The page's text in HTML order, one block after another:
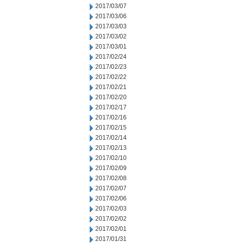
2017/03/07
2017/03/06
2017/03/03
2017/03/02
2017/03/01
2017/02/24
2017/02/23
2017/02/22
2017/02/21
2017/02/20
2017/02/17
2017/02/16
2017/02/15
2017/02/14
2017/02/13
2017/02/10
2017/02/09
2017/02/08
2017/02/07
2017/02/06
2017/02/03
2017/02/02
2017/02/01
2017/01/31